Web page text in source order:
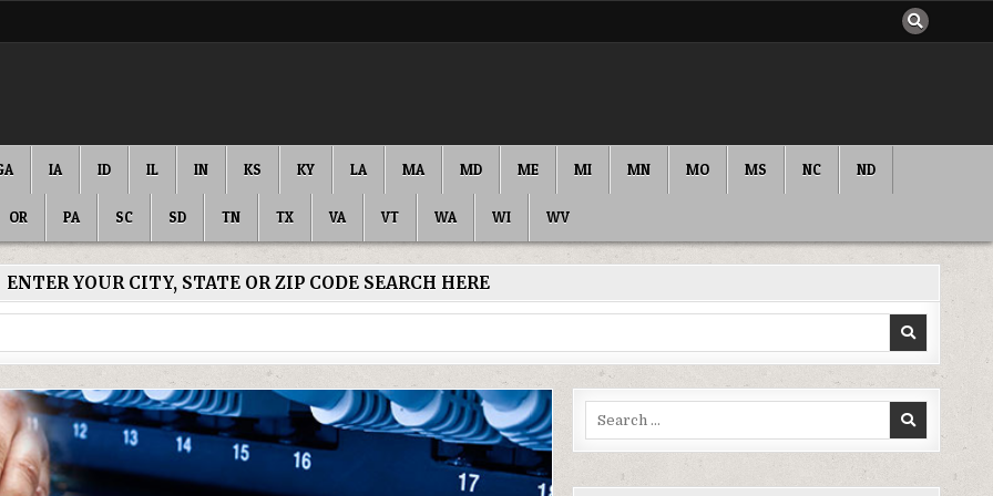
IA ID IL IN KS KY LA MA MD ME MI MN MO MS NC ND
OR PA SC SD TN TX VA VT WA WI WV
ENTER YOUR CITY, STATE OR ZIP CODE SEARCH HERE